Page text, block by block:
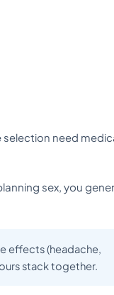
need
sex, you
effects (headache,
stack together.